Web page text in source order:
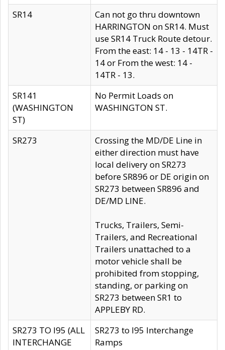
SR14
Can not go thru downtown
HARRINGTON on SR14. Must
use SR14 Truck Route detour.
From the east: 14 - 13 - 14TR -
14 or From the west: 14 -
14TR - 13.
SR141
(WASHINGTON
ST)
No Permit Loads on
WASHINGTON ST.
SR273
Crossing the MD/DE Line in
either direction must have
local delivery on SR273
before SR896 or DE origin on
SR273 between SR896 and
DE/MD LINE.
Trucks, Trailers, Semi-
Trailers, and Recreational
Trailers unattached to a
motor vehicle shall be
prohibited from stopping,
standing, or parking on
SR273 between SR1 to
APPLEBY RD.
SR273 TO I95 (ALL
INTERCHANGE
SR273 to I95 Interchange
Ramps